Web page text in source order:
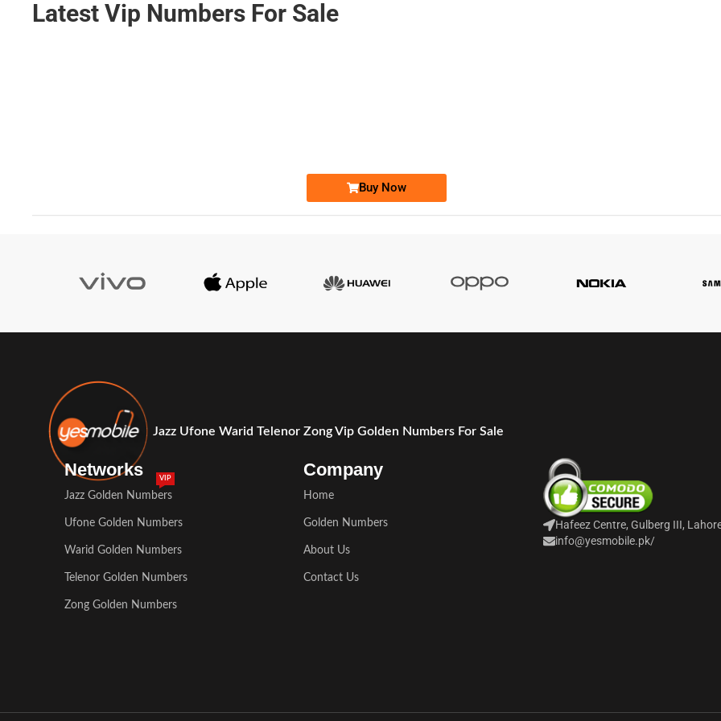
Latest Vip Numbers For Sale
Buy Now
Jazz Ufone Warid Telenor Zong Vip Golden Numbers For Sale
Networks
Jazz Golden Numbers
VIP
Ufone Golden Numbers
Warid Golden Numbers
Telenor Golden Numbers
Zong Golden Numbers
Company
Home
Golden Numbers
About Us
Contact Us
Hafeez Centre, Gulberg III,
info@yesmobile.pk/